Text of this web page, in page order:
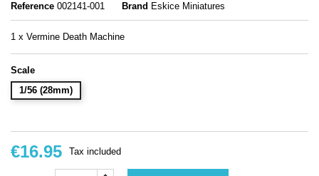
Reference 002141-001 Brand Eskice Miniatures
1 x Vermine Death Machine
Scale
1/56 (28mm)
€16.95 Tax included